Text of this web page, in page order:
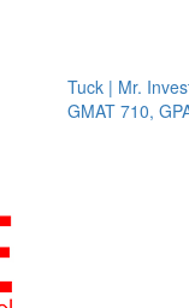
Tuck | Mr. Invest
GMAT 710, GPA